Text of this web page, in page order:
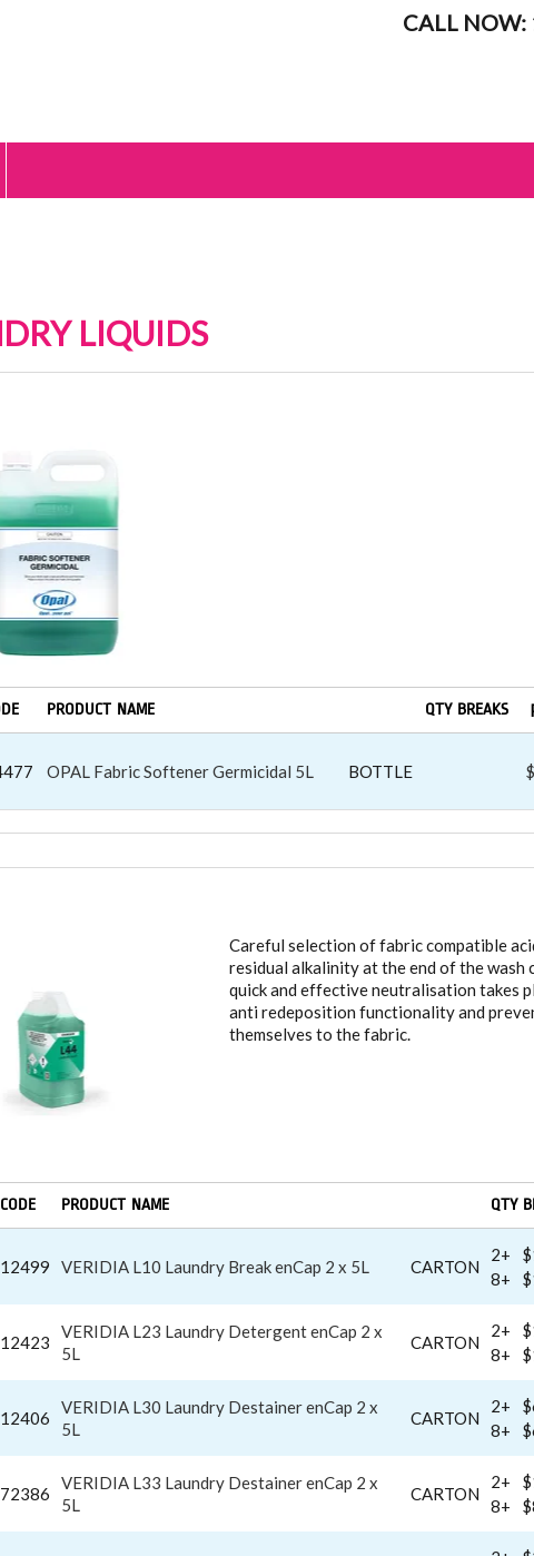
CALL
LIQUIDS
PRODUCT NAME QTY BREAKS
OPAL Fabric Softener Germicidal 5L BOTTLE
Careful selection of fabric compatible
residual alkalinity at the end of the
quick and effective neutralisation takes
anti redeposition functionality and
themselves to the fabric.
CODE PRODUCT NAME QTY
12499 VERIDIA L10 Laundry Break enCap 2 x 5L CARTON
2+
8+
12423
VERIDIA L23 Laundry Detergent enCap 2 x
5L
CARTON
2+
8+
12406
VERIDIA L30 Laundry Destainer enCap 2 x
5L
CARTON
2+
8+
72386
VERIDIA L33 Laundry Destainer enCap 2 x
5L
CARTON
2+
8+